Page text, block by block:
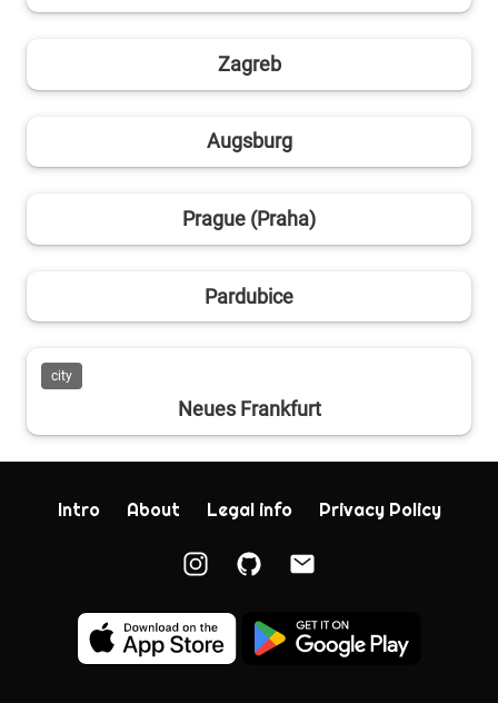
Zagreb
Augsburg
Prague (Praha)
Pardubice
city
Neues Frankfurt
Intro About Legal info Privacy Policy